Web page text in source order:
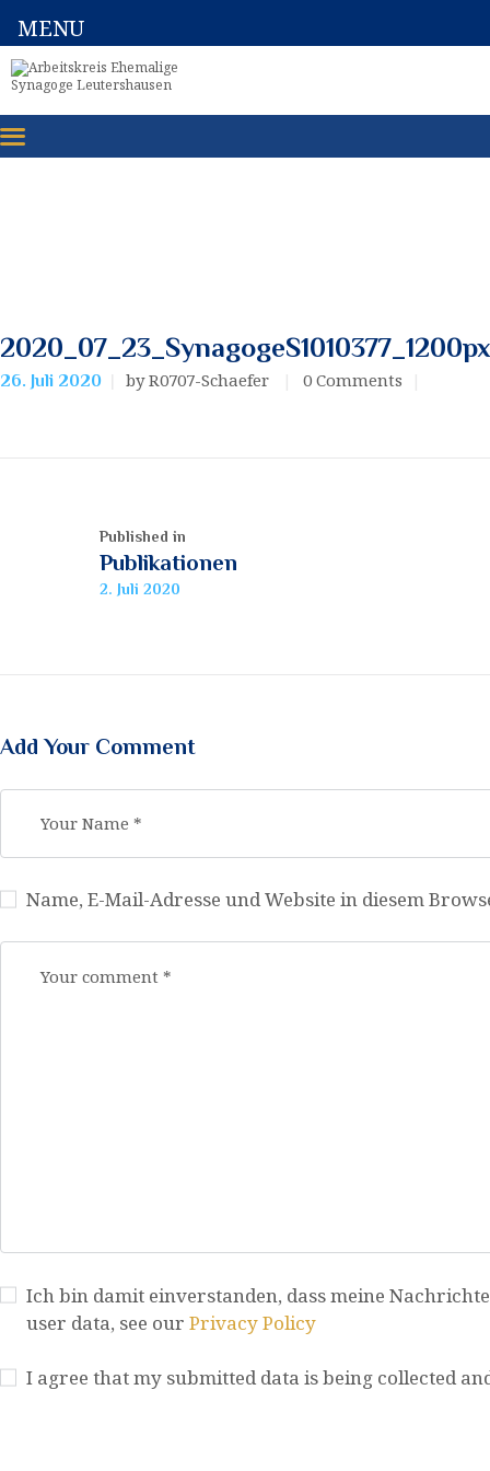
2020_07_23_SynagogeS1010377_1200px
26. Juli 2020 by R0707-Schaefer 0 Comments
Published in
post:
Publikationen
2. Juli 2020
Add Your Comment
Name, E-Mail-Adresse und Website in diesem
Ich bin damit einverstanden, dass meine
user data, see our Privacy Policy
I agree that my submitted data is being collected
MENU